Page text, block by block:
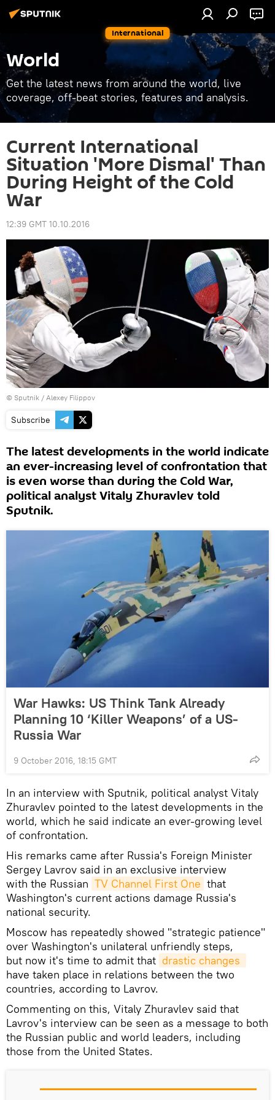
International
World
Get the latest news from around the world, live
coverage, off-beat stories, features and analysis.
Current International
Situation 'More Dismal' Than
During Height of the Cold
War
12:39 GMT 10.10.2016
© Sputnik / Alexey Filippov
Subscribe
The latest developments in the world indicate
an ever-increasing level of confrontation that
is even worse than during the Cold War,
political analyst Vitaly Zhuravlev told
Sputnik.
War Hawks: US Think Tank Already
Planning 10 ‘Killer Weapons’ of a US-
Russia War
9 October 2016, 18:15 GMT
In an interview with Sputnik, political analyst Vitaly
Zhuravlev pointed to the latest developments in the
world, which he said indicate an ever-growing level
of confrontation.
His remarks came after Russia's Foreign Minister
Sergey Lavrov said in an exclusive interview
with the Russian TV Channel First One that
Washington's current actions damage Russia's
national security.
Moscow has repeatedly showed "strategic patience"
over Washington's unilateral unfriendly steps,
but now it's time to admit that
have taken place in relations between the two
countries, according to Lavrov.
Commenting on this, Vitaly Zhuravlev said that
Lavrov's interview can be seen as a message to both
the Russian public and world leaders, including
those from the United States.